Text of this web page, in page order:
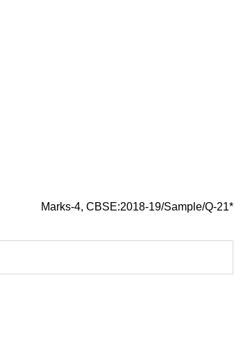
Marks-4, CBSE:2018-19/Sample/Q-21*